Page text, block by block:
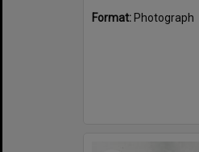
Format: Photograph